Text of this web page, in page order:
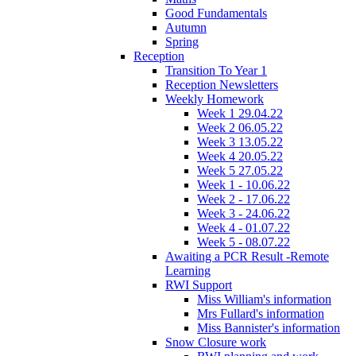
Good Fundamentals
Autumn
Spring
Reception
Transition To Year 1
Reception Newsletters
Weekly Homework
Week 1 29.04.22
Week 2 06.05.22
Week 3 13.05.22
Week 4 20.05.22
Week 5 27.05.22
Week 1 - 10.06.22
Week 2 - 17.06.22
Week 3 - 24.06.22
Week 4 - 01.07.22
Week 5 - 08.07.22
Awaiting a PCR Result -Remote
Learning
RWI Support
Miss William's information
Mrs Fullard's information
Miss Bannister's information
Snow Closure work